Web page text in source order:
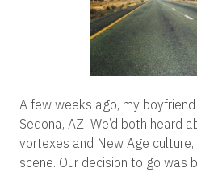
A few weeks ago, my
Sedona, AZ. We’d both heard
vortexes and New Age
scene. Our decision to go was